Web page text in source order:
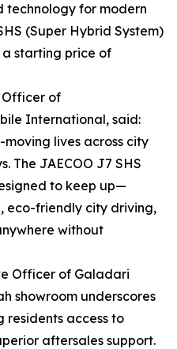
technology for modern
(Super Hybrid System)
a starting price of
Officer of
International, said:
moving lives across city
The JAECOO J7 SHS
to keep up—
eco-friendly city driving,
without
Officer of Galadari
showroom underscores
residents access to
aftersales support.